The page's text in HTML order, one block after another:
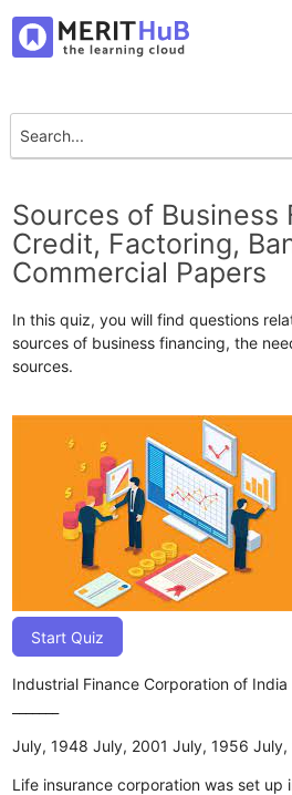
Sources of Business
Credit, Factoring,
Commercial Papers
In this quiz, you will find questions
sources of business financing, the
sources.
Start Quiz
Industrial Finance Corporation of
July, 1948 July, 2001 July, 1956 July,
Life insurance corporation was set up in